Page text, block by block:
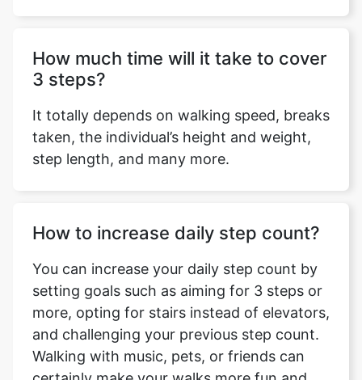
How much time will it take to cover
3 steps?
It totally depends on walking speed, breaks
taken, the individual’s height and weight,
step length, and many more.
How to increase daily step count?
You can increase your daily step count by
setting goals such as aiming for 3 steps or
more, opting for stairs instead of elevators,
and challenging your previous step count.
Walking with music, pets, or friends can